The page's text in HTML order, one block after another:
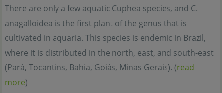
There are only a few aquatic Cuphea species, and C.
anagalloidea is the first plant of the genus that is
cultivated in aquaria. This species is endemic in Brazil,
where it is distributed in the north, east, and south-east
(Pará, Tocantins, Bahia, Goiás, Minas Gerais). (read
more)